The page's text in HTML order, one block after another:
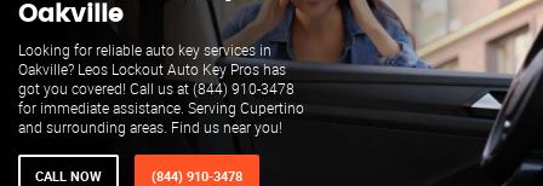
Oakville
Looking for reliable auto key services in
Oakville? Leos Lockout Auto Key Pros has
got you covered! Call us at (844) 910-3478
for immediate assistance. Serving Cupertino
and surrounding areas. Find us near you!
CALL NOW (844) 910-3478